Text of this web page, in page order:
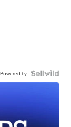
Powered by